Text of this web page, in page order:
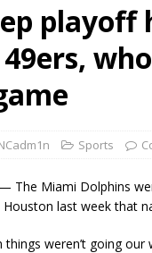
playoff
Sports
— The Miami Dolphins
last week that
weren’t going